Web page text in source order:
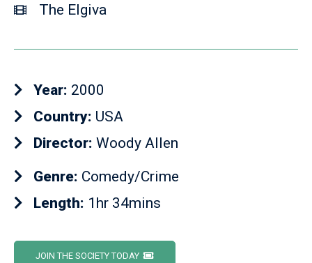
The Elgiva
Year: 2000
Country: USA
Director: Woody Allen
Genre: Comedy/Crime
Length: 1hr 34mins
JOIN THE SOCIETY TODAY